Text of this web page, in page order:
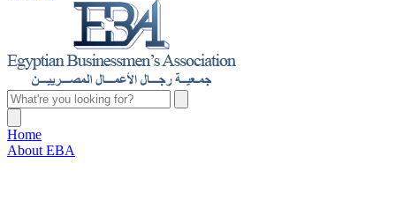
Home
About EBA